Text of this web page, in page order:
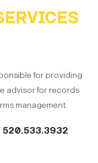
for providing
advisor for records
management.